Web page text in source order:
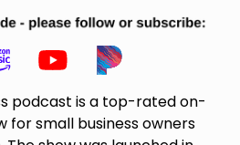
podcast is a top-rated on-
for small business owners